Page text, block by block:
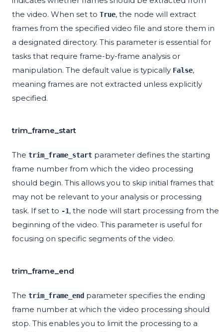
the video. When set to True, the node will extract
frames from the specified video file and store them in
a designated directory. This parameter is essential for
tasks that require frame-by-frame analysis or
manipulation. The default value is typically False,
meaning frames are not extracted unless explicitly
specified.
trim_frame_start
The trim_frame_start parameter defines the starting
frame number from which the video processing
should begin. This allows you to skip initial frames that
may not be relevant to your analysis or processing
task. If set to -1, the node will start processing from the
beginning of the video. This parameter is useful for
focusing on specific segments of the video.
trim_frame_end
The trim_frame_end parameter specifies the ending
frame number at which the video processing should
stop. This enables you to limit the processing to a